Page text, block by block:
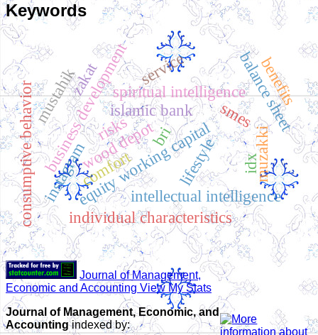
Keywords
spiritual intelligence
business development
wood depot
smes
bri
balance sheet
equity working capital
intellectual intelligence
islamic bank
lifestyle
consumptive behavior individual characteristics
zakat
mustahik
muzakki
instagram idx
benefits
risks
comfort
service
Journal of Management,
Economic and Accounting View My Stats
Journal of Management, Economic, and
Accountingindexed by: